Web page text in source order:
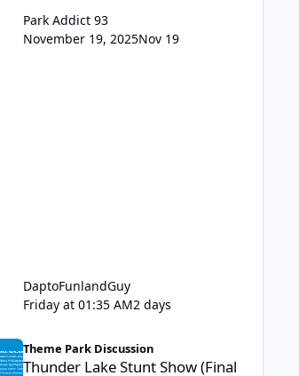
Park Addict 93
November 19, 2025Nov 19
DaptoFunlandGuy
Friday at 01:35 AM2 days
Theme Park Discussion
Thunder Lake Stunt Show (Final